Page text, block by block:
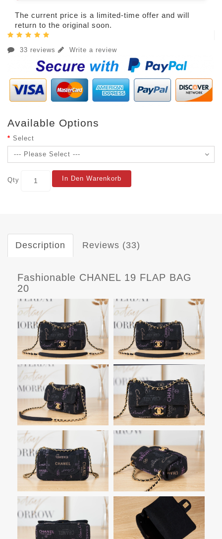
The current price is a limited-time offer and will
return to the original soon.
33 reviews Write a review
Available Options
Select
Qty In Den Warenkorb
Description Reviews (33)
Fashionable CHANEL 19 FLAP BAG
20